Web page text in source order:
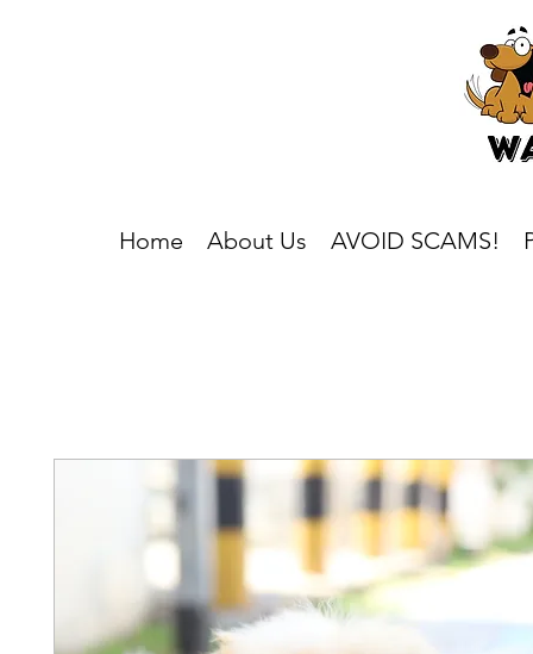
Home About Us AVOID SCAMS!